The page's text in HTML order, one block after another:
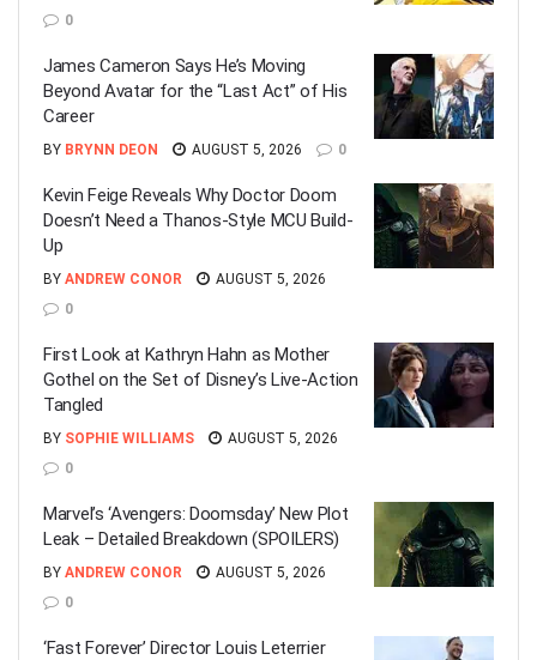
0
James Cameron Says He’s Moving
Beyond Avatar for the “Last Act” of His
Career
BY BRYNN DEON AUGUST 5, 2026 0
Kevin Feige Reveals Why Doctor Doom
Doesn’t Need a Thanos-Style MCU Build-
Up
BY ANDREW CONOR
AUGUST 5, 2026
0
First Look at Kathryn Hahn as Mother
Gothel on the Set of Disney’s Live-Action
Tangled
BY SOPHIE WILLIAMS
AUGUST 5, 2026
0
Marvel’s ‘Avengers: Doomsday’ New Plot
Leak – Detailed Breakdown (SPOILERS)
BY ANDREW CONOR
AUGUST 5, 2026
0
‘Fast Forever’ Director Louis Leterrier